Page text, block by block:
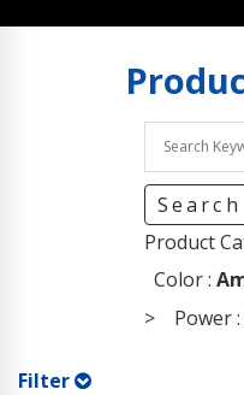
Search
Product
Color :
> Power :
Filter